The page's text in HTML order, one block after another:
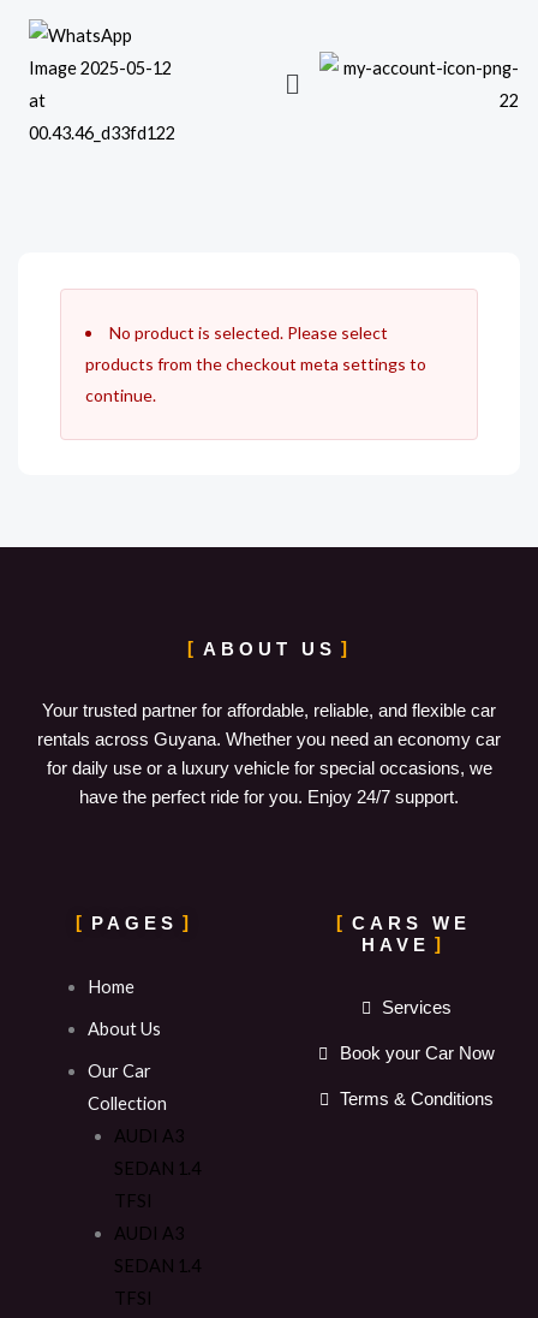
Skip
content
No product is selected. Please select
products from the checkout meta settings to
continue.
ABOUT US
Your trusted partner for affordable, reliable, and flexible car
rentals across Guyana. Whether you need an economy car
for daily use or a luxury vehicle for special occasions, we
have the perfect ride for you. Enjoy 24/7 support.
PAGES
Home
About Us
Our Car
Collection
AUDI A3
SEDAN 1.4
TFSI
AUDI A3
SEDAN 1.4
TFSI
CARS WE
HAVE
Services
Book your Car Now
Terms & Conditions